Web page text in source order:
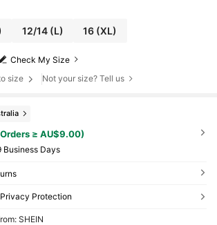
12/14(L) 16 (XL)
Check My Size
size Not your size? Tell us
≥ AU$9.00)
Business Days
Protection
SHEIN